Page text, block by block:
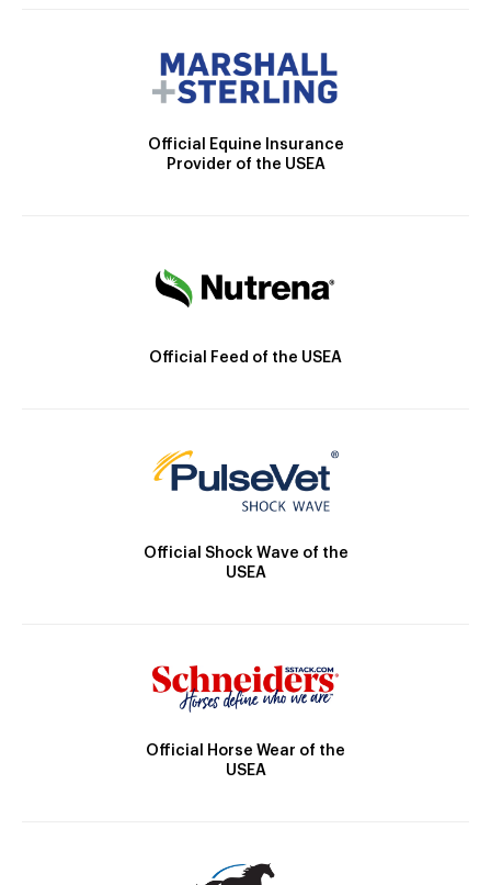
Official Equine Insurance
Provider of the USEA
Official Feed of the USEA
Official Shock Wave of the
USEA
Official Horse Wear of the
USEA